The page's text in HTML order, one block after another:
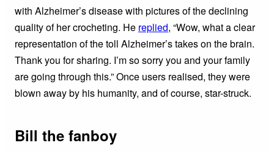
with Alzheimer’s disease with pictures of the declining
quality of her crocheting. He replied, “Wow, what a clear
representation of the toll Alzheimer’s takes on the brain.
Thank you for sharing. I’m so sorry you and your family
are going through this.” Once users realised, they were
blown away by his humanity, and of course, star-struck.
Bill the fanboy